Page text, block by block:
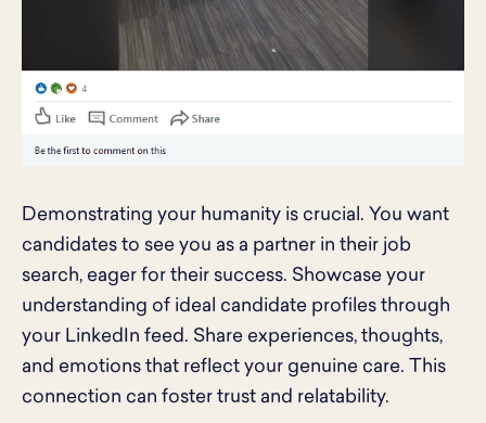
Demonstrating your humanity is crucial. You want
candidates to see you as a partner in their job
search, eager for their success. Showcase your
understanding of ideal candidate profiles through
your LinkedIn feed. Share experiences, thoughts,
and emotions that reflect your genuine care. This
connection can foster trust and relatability.